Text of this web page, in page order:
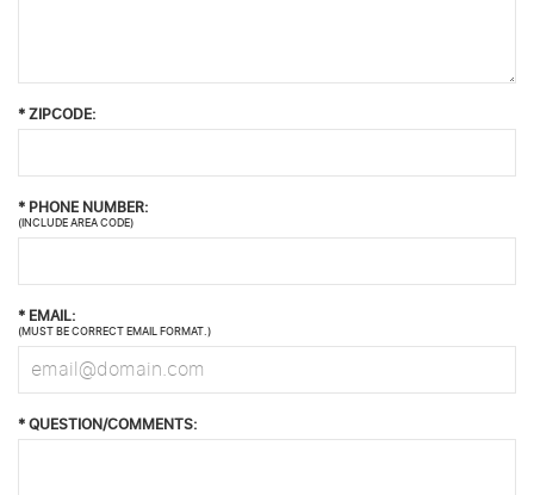
* ZIPCODE:
* PHONE NUMBER:
(INCLUDE AREA CODE)
* EMAIL:
(MUST BE CORRECT EMAIL FORMAT.)
* QUESTION/COMMENTS: